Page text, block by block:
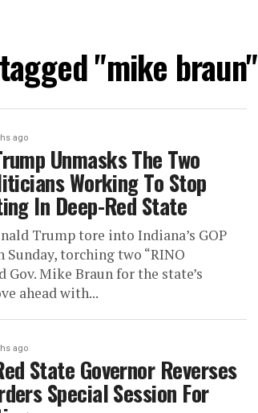
"mike braun"
ago
Unmasks The Two
Working To Stop
In Deep-Red State
Trump tore into Indiana’s GOP
Sunday, torching two “RINO
Gov. Mike Braun for the state’s
ahead with...
ago
State Governor Reverses
Special Session For